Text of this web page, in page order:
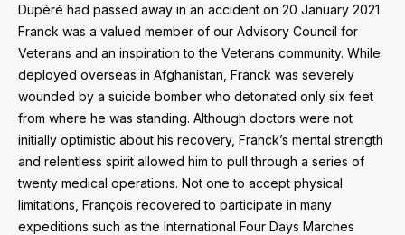
Dupéré had passed away in an accident on 20 January 2021.
Franck was a valued member of our Advisory Council for
Veterans and an inspiration to the Veterans community. While
deployed overseas in Afghanistan, Franck was severely
wounded by a suicide bomber who detonated only six feet
from where he was standing. Although doctors were not
initially optimistic about his recovery, Franck’s mental strength
and relentless spirit allowed him to pull through a series of
twenty medical operations. Not one to accept physical
limitations, François recovered to participate in many
expeditions such as the International Four Days Marches